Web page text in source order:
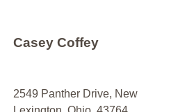
Casey Coffey
2549 Panther Drive, New